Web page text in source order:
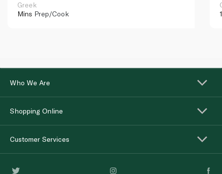
Greek
Mins Prep/Cook
Who We Are
Shopping Online
Customer Services